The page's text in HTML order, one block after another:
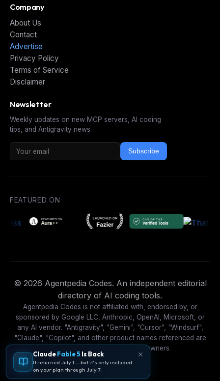
Company
About Us
Contact
Advertise
Privacy Policy
Terms of Service
Disclaimer
Newsletter
Weekly updates on new MCP servers, AI coding
tips, and Antigravity news.
Subscribe
FEATURED ON
© 2026 Agentpedia Codes. An independent editorial
directory of AI coding tools.
Agentpedia Codes is not affiliated with, endorsed by, or
sponsored by Google LLC, Anthropic, OpenAI, Microsoft, or
any AI vendor. "Antigravity", "Gemini", "Cursor", "Windsurf",
"Claude", "Copilot", and other product names referenced are
trademarks of their respective owners.
ClaudeFable 5 Is Back
It returned July 1 — but it's only included
on your plan through July 7.